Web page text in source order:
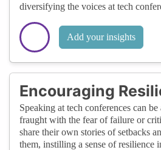
diversifying the voices at tech
Add your insights
Encouraging
Speaking at tech conferences can
fraught with the fear of failure or
share their own stories of setbacks
them, instilling a sense of resilience